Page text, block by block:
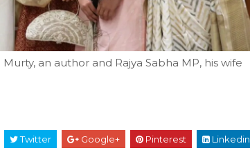
an author and Rajya Sabha MP, his wife
Twitter Google+ Pinterest Linkedin